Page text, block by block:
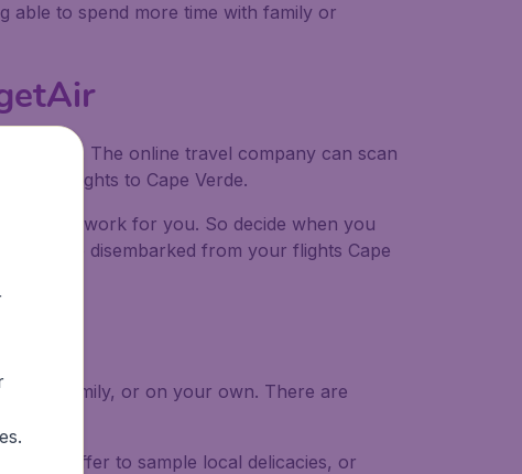
able to spend more time with family or
The online travel company can scan
flights to Cape Verde.
hard work for you. So decide when you
have disembarked from your flights Cape
family, or on your own. There are
on offer to sample local delicacies, or